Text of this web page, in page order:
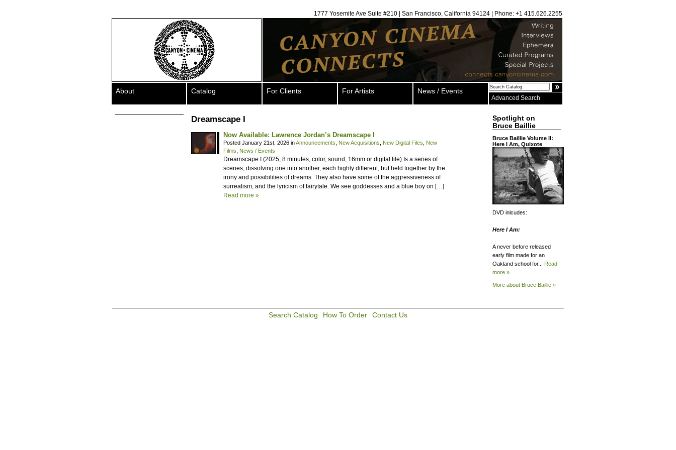
1777 Yosemite Ave Suite #210 | San Francisco, California 94124 | Phone: +1 415.626.2255
About Catalog For Clients For Artists News / Events
Advanced Search
Dreamscape I
Now Available: Lawrence Jordan’s Dreamscape I
Posted January 21st, 2026 inAnnouncements New Acquisitions New Digital Files
New
Films
News / Events
Dreamscape I (2025, 8 minutes, color, sound, 16mm or digital file) Is a series of
scenes, dissolving one into another, each highly different, but held together by the
irony and possibilities of dreams. They also have some of the aggressiveness of
surrealism, and the lyricism of fairytale. We see goddesses and a blue boy on […]
Read more »
Spotlight on
Bruce Baillie
Bruce Baillie Volume II:
Here I Am, Quixote
DVD inlcudes:
Here I Am:
A never before released
early film made for an
Oakland school for... Read
more »
More about Bruce Baillie »
Search Catalog How To Order Contact Us